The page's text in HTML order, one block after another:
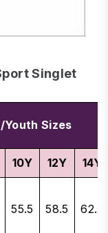
Singlet
Youth Sizes
10Y 12Y 14Y
55.5 58.5 62.5